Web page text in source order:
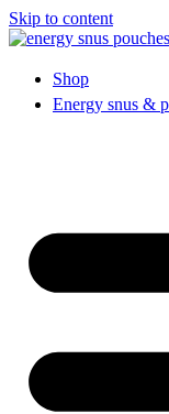
Skip to content
Shop
Energy snus &